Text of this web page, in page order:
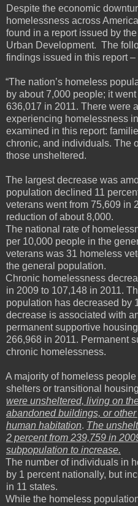
Despite the economic
homelessness across
found in a report issued by
Urban Development. The
findings issued in this report –
“The nation’s homeless
by about 7,000 people; it
636,017 in 2011. There were
experiencing homelessness
examined in this report:
chronic, and individuals. The
those unsheltered.
The largest decrease was
population declined 11
veterans went from 75,609 in
reduction of about 8,000.
The national rate of
per 10,000 people in the
veterans was 31 homeless
the general population.
Chronic homelessness
in 2009 to 107,148 in 2011.
population has decreased by
decrease is associated with
permanent supportive
266,968 in 2011. Permanent
chronic homelessness.
A majority of homeless
shelters or transitional
were unsheltered, living on
abandoned buildings, or
human habitation. The
2 percent from 239,759 in
subpopulation to increase.
The number of individuals in
by 1 percent nationally, but
in 11 states.
While the homeless